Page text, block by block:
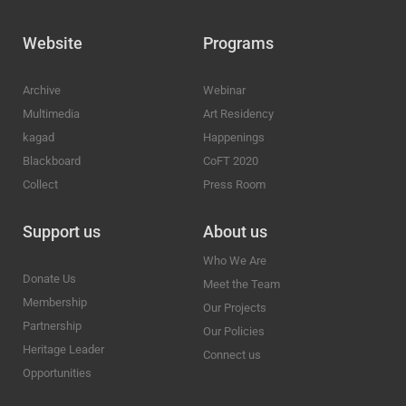
Website
Archive
Multimedia
kagad
Blackboard
Collect
Programs
Webinar
Art Residency
Happenings
CoFT 2020
Press Room
Support us
Donate Us
Membership
Partnership
Heritage Leader
Opportunities
About us
Who We Are
Meet the Team
Our Projects
Our Policies
Connect us